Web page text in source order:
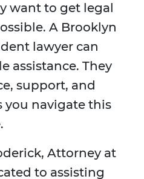
want to get legal
A Brooklyn
lawyer can
assistance. They
support, and
you navigate this
Attorney at
to assisting